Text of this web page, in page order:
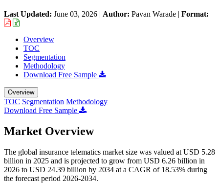
Last Updated: June 03, 2026 | Author: Pavan Warade | Format:
Overview
TOC
Segmentation
Methodology
Download Free Sample
Overview
TOC Segmentation Methodology
Download Free Sample
Market Overview
The global insurance telematics market size was valued at USD 5.28
billion in 2025 and is projected to grow from USD 6.26 billion in
2026 to USD 24.39 billion by 2034 at a CAGR of 18.53% during
the forecast period 2026-2034.